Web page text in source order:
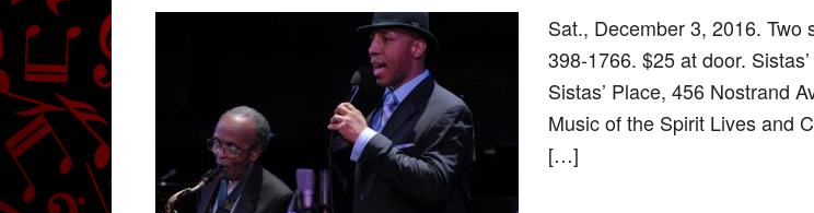
Sat., December 3, 2016.
398-1766. $25 at door.
Sistas’ Place, 456 Nostrand
Music of the Spirit Lives and
[…]